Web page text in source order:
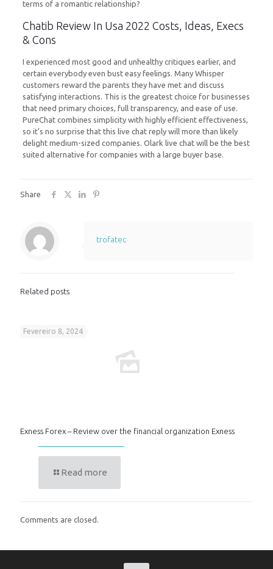
terms of a romantic relationship?
Chatib Review In Usa 2022 Costs, Ideas, Execs
& Cons
I experienced most good and unhealthy critiques earlier, and
certain everybody even bust easy feelings. Many Whisper
customers reward the parents they have met and discuss
satisfying interactions. This is the greatest choice for businesses
that need primary choices, full transparency, and ease of use.
PureChat combines simplicity with highly efficient effectiveness,
so it’s no surprise that this live chat reply will more than likely
delight medium-sized companies. Olark live chat will be the best
suited alternative for companies with a large buyer base.
Share
trofatec
Related posts
Fevereiro 8, 2024
Exness Forex – Review over the financial organization Exness
Read more
Comments are closed.